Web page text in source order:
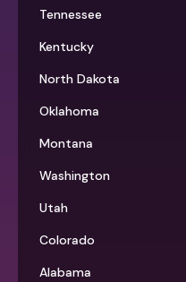
Tennessee
Kentucky
North Dakota
Oklahoma
Montana
Washington
Utah
Colorado
Alabama